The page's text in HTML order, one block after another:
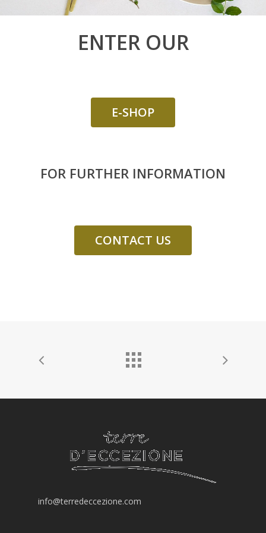
ENTER OUR
E-SHOP
FOR FURTHER INFORMATION
CONTACT US
info@terredeccezione.com
GIFT BOXES